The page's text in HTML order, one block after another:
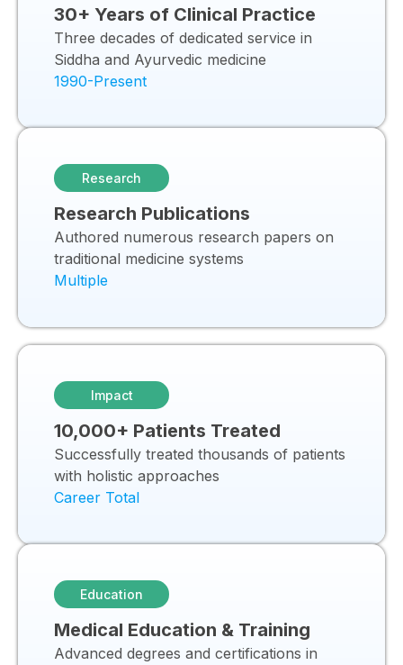
30+ Years of Clinical Practice
Three decades of dedicated service in
Siddha and Ayurvedic medicine
1990-Present
Research
Research Publications
Authored numerous research papers on
traditional medicine systems
Multiple
Impact
10,000+ Patients Treated
Successfully treated thousands of patients
with holistic approaches
Career Total
Education
Medical Education & Training
Advanced degrees and certifications in